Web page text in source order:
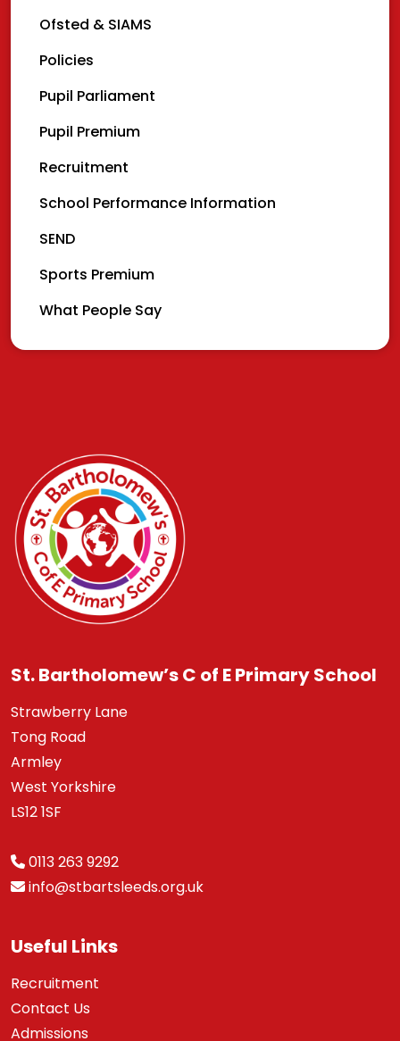
Ofsted & SIAMS
Policies
Pupil Parliament
Pupil Premium
Recruitment
School Performance Information
SEND
Sports Premium
What People Say
St. Bartholomew’s C of E Primary School
Strawberry Lane
Tong Road
Armley
West Yorkshire
LS12 1SF
0113 263 9292
info@stbartsleeds.org.uk
Useful Links
Recruitment
Contact Us
Admissions